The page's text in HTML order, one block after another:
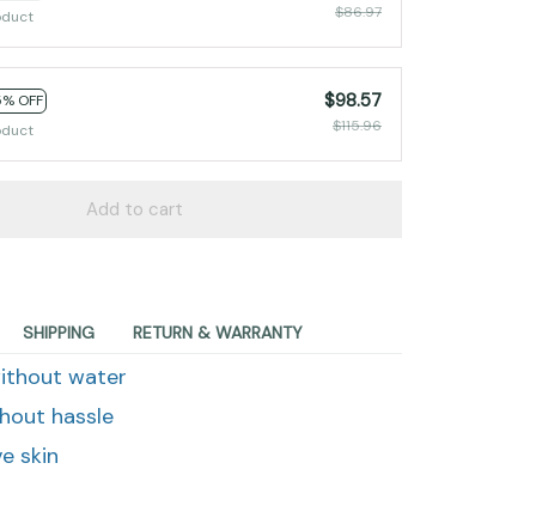
$86.97
OFF
$98.57
$115.96
Add to cart
SHIPPING RETURN & WARRANTY
water
hassle
skin